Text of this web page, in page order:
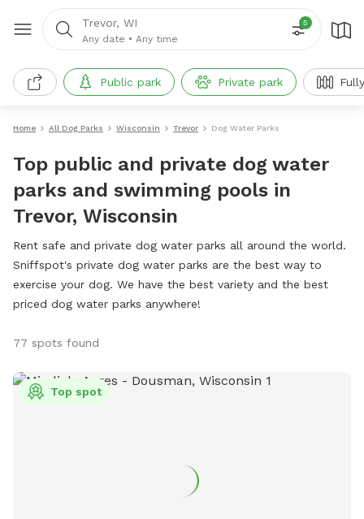
Trevor, WI
Any date • Any time
5
Public park Private park
Home All Dog Parks Wisconsin Trevor Dog Water Parks
Top public and private dog water
parks and swimming pools in
Trevor, Wisconsin
Rent safe and private dog water parks all around the world.
Sniffspot's private dog water parks are the best way to
exercise your dog. We have the best variety and the best
priced dog water parks anywhere!
77 spots found
Top spot